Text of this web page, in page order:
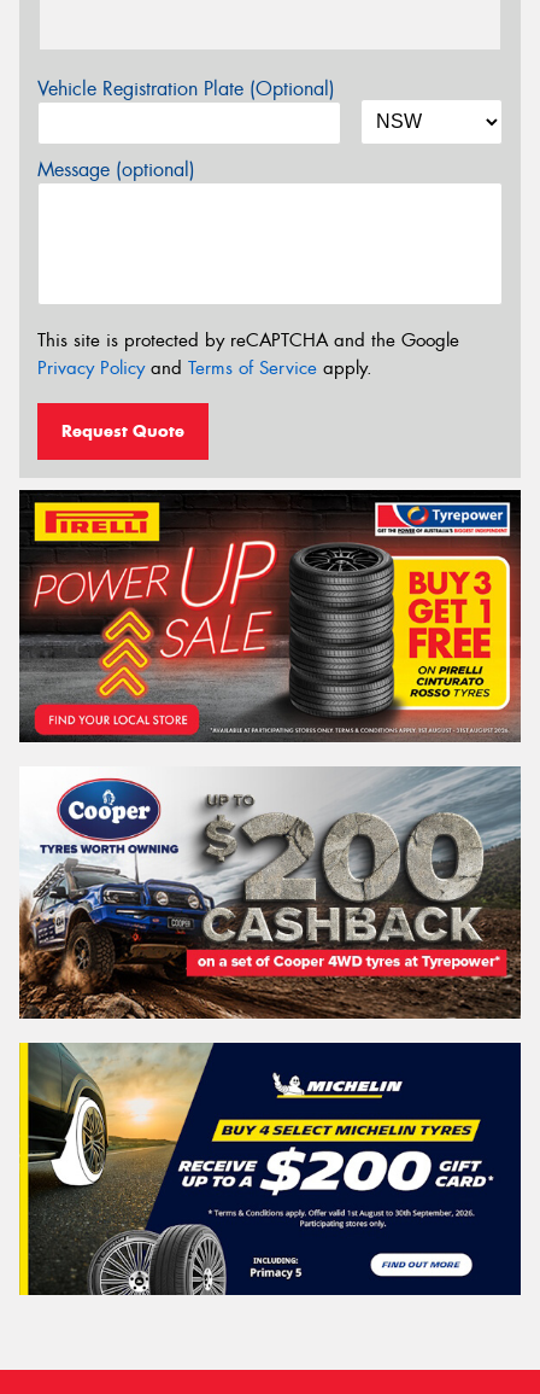
Vehicle Registration Plate (Optional)
Message (optional)
This site is protected by reCAPTCHA and the Google
Privacy Policyand Terms of Service apply.
Request Quote